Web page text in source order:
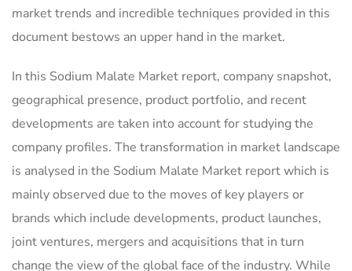
market trends and incredible techniques provided in this
document bestows an upper hand in the market.
In this Sodium Malate Market report, company snapshot,
geographical presence, product portfolio, and recent
developments are taken into account for studying the
company profiles. The transformation in market landscape
is analysed in the Sodium Malate Market report which is
mainly observed due to the moves of key players or
brands which include developments, product launches,
joint ventures, mergers and acquisitions that in turn
change the view of the global face of the industry. While